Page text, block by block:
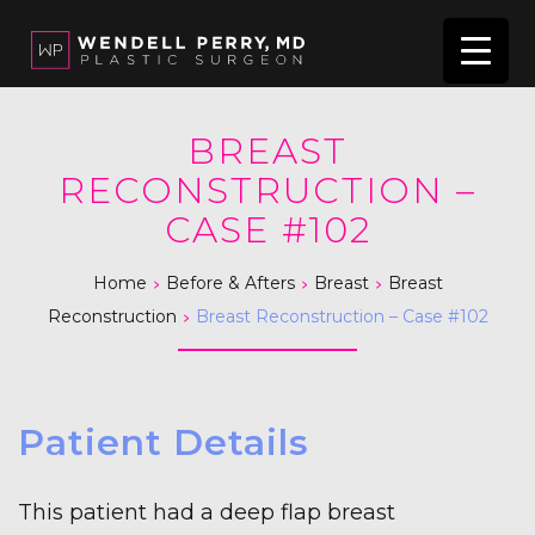
BREAST
RECONSTRUCTION –
CASE #102
Home > Before & Afters > Breast > Breast
Reconstruction > Breast Reconstruction – Case #102
Patient Details
This patient had a deep flap breast